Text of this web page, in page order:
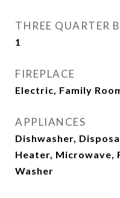
THREE QUARTER
1
FIREPLACE
Electric, Family
APPLIANCES
Dishwasher,
Heater, Microwave,
Washer